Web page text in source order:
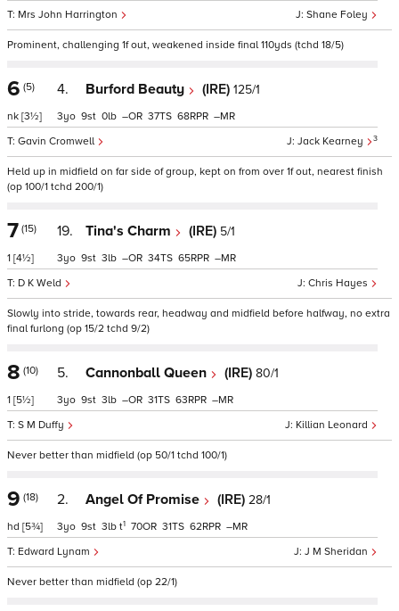
Shane Foley
Mrs John Harrington
Prominent, challenging 1f out, weakened inside final 110yds (tchd 18/5)
6 (5)
nk [3½]
4. Burford Beauty (IRE) 125/1
Jack Kearney 3
Gavin Cromwell
3 9 0 – 37 68 –
Held up in midfield on far side of group, kept on from over 1f out, nearest finish
(op 100/1 tchd 200/1)
7 (15)
1 [4½]
19. Tina's Charm (IRE) 5/1
Chris Hayes
D K Weld
3 9 3 – 34 65 –
Slowly into stride, towards rear, headway and midfield before halfway, no extra
final furlong (op 15/2 tchd 9/2)
8 (10)
1 [5½]
5. Cannonball Queen (IRE) 80/1
Killian Leonard
S M Duffy
3 9 3 – 31 63 –
Never better than midfield (op 50/1 tchd 100/1)
9 (18)
hd [5¾]
2. Angel Of Promise (IRE) 28/1
J M Sheridan
Edward Lynam
3 9 3 t1 70 31 62 –
Never better than midfield (op 22/1)